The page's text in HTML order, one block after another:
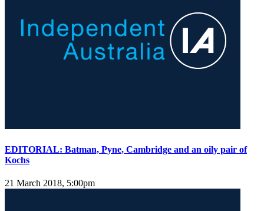
EDITORIAL: Batman, Pyne, Cambridge and an oily pair of
Kochs
21 March 2018, 5:00pm